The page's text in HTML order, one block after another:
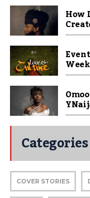
How
Categories
COVER STORIES